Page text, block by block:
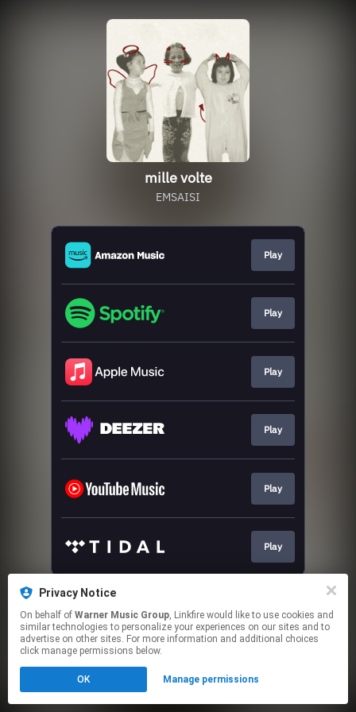
mille volte
EMSAISI
Play
Play
Play
Play
Play
Play
This page may contain affiliate links.
Click hereto manage your permissions.
Privacy Notice
On behalf of Warner Music Group, Linkfire would like to use cookies and
similar technologies to personalize your experiences on our sites and to
advertise on other sites. For more information and additional choices
click manage permissions below.
OK Manage permissions